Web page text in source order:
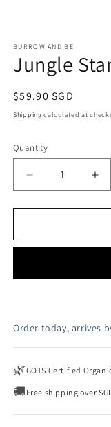
BURROW AND BE
Jungle
Regular
price
$59.90 SGD
Shipping calculated at
Quantity
Decrease
quantity
for
Stamp
for
Order today, arrives
🌿GOTS Certified
🚚 Free shipping over